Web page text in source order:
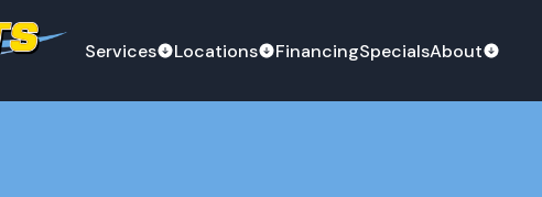
Services Locations FinancingSpecialsAbout